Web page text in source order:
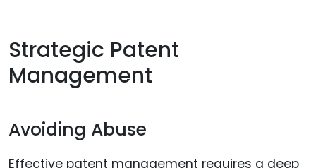
Strategic Patent
Management
Avoiding Abuse
Effective patent management requires a deep